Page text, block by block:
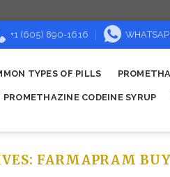
+1 (605) 890-1616
TYPES OF PILLS
PROMETHAZINE CODEINE SYRUP
FARMAPRAM BUY​